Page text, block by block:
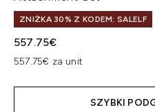
ZNIŻKA 30% Z KODEM: SALELF
557.75€
557.75€ za unit
SZYBKI